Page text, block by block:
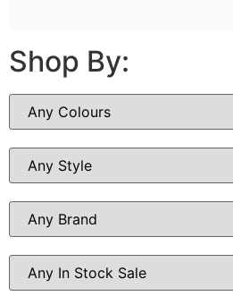
Shop By: